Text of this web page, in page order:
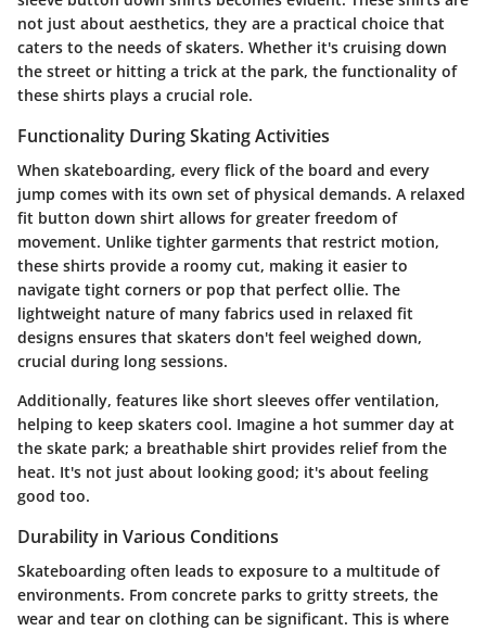
not just about aesthetics, they are a practical choice that
caters to the needs of skaters. Whether it's cruising down
the street or hitting a trick at the park, the functionality of
these shirts plays a crucial role.
Functionality During Skating Activities
When skateboarding, every flick of the board and every
jump comes with its own set of physical demands. A relaxed
fit button down shirt allows for greater freedom of
movement. Unlike tighter garments that restrict motion,
these shirts provide a roomy cut, making it easier to
navigate tight corners or pop that perfect ollie. The
lightweight nature of many fabrics used in relaxed fit
designs ensures that skaters don't feel weighed down,
crucial during long sessions.
Additionally, features like short sleeves offer ventilation,
helping to keep skaters cool. Imagine a hot summer day at
the skate park; a breathable shirt provides relief from the
heat. It's not just about looking good; it's about feeling
good too.
Durability in Various Conditions
Skateboarding often leads to exposure to a multitude of
environments. From concrete parks to gritty streets, the
wear and tear on clothing can be significant. This is where